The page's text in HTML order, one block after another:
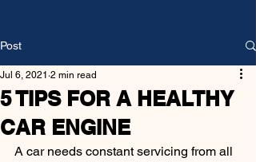
Post
5 TIPS FOR A HEALTHY
CAR ENGINE
Jul 6, 2021 2 min read
A car needs constant servicing from all